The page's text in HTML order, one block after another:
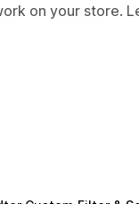
on your store.